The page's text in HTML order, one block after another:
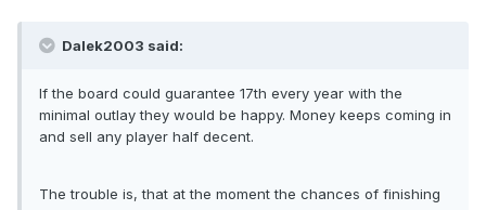
Dalek2003 said:
If the board could guarantee 17th every year with the
minimal outlay they would be happy. Money keeps coming in
and sell any player half decent.
The trouble is, that at the moment the chances of finishing